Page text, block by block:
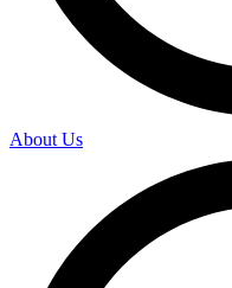
About Us